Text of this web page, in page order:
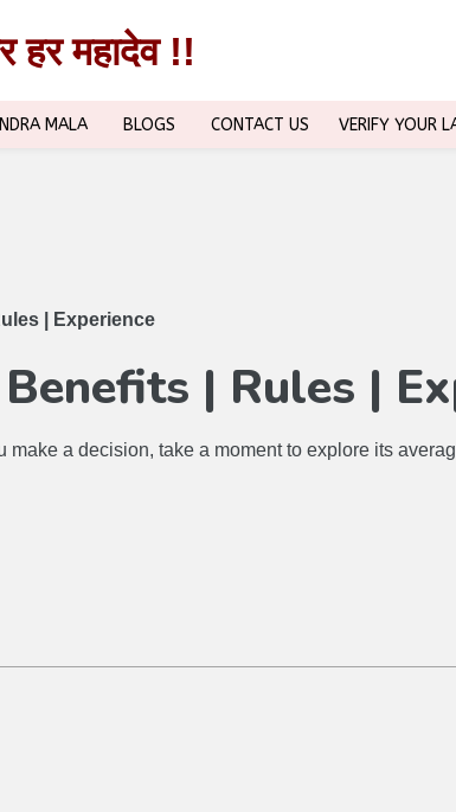
!! हर हर महादेव !!
हर महादेव !!
INDRA MALA BLOGS CONTACT US VERIFY YOUR
| Experience
| Rules |
a decision, take a moment to explore its